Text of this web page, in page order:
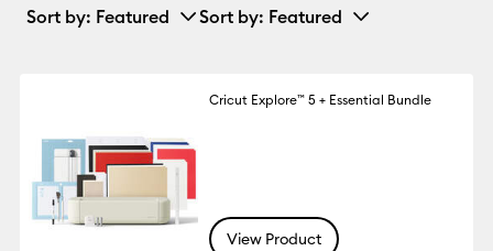
Sort by: Featured Sort by: Featured
Cricut Explore™ 5 + Essential Bundle
View Product